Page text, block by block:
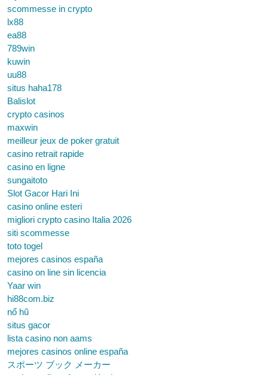
scommesse in crypto
lx88
ea88
789win
kuwin
uu88
situs haha178
Balislot
crypto casinos
maxwin
meilleur jeux de poker gratuit
casino retrait rapide
casino en ligne
sungaitoto
Slot Gacor Hari Ini
casino online esteri
migliori crypto casino Italia 2026
siti scommesse
toto togel
mejores casinos españa
casino on line sin licencia
Yaar win
hi88com.biz
nổ hũ
situs gacor
lista casino non aams
mejores casinos online españa
スポーツ ブック メーカー